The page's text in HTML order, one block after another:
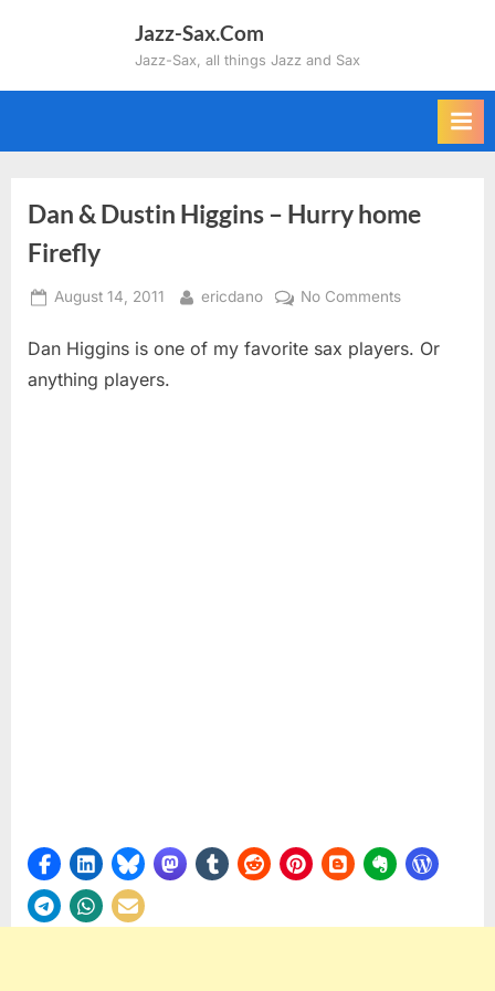
Jazz-Sax.Com
Jazz-Sax, all things Jazz and Sax
Dan & Dustin Higgins – Hurry home
Firefly
Posted
August 14, 2011 By
ericdano No Commentson
&
Dan Higgins is one of my favorite sax players. Or
anything players.